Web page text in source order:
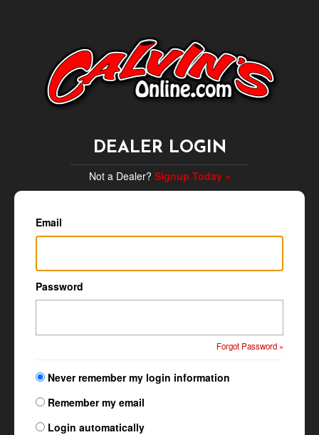
DEALER LOGIN
Not a Dealer? Signup Today »
Email
Password
Forgot Password »
Never remember my login information
Remember my email
Login automatically